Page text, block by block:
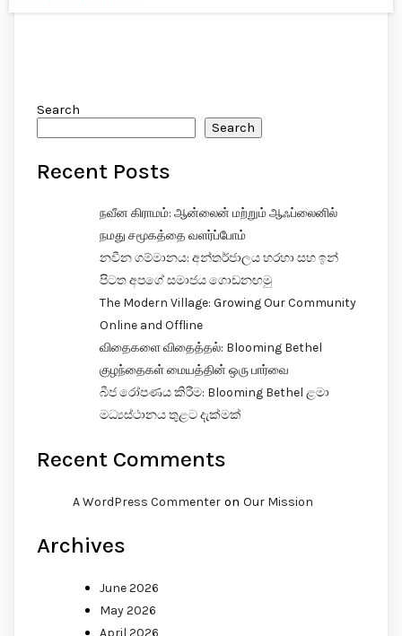
Search
Search
Recent Posts
நவீன கிராமம்: ஆன்லைன் மற்றும் ஆஃப்லைனில்
நமது சமூகத்தை வளர்ப்போம்
නවීන ගම්මානය: අන්තර්ජාලය හරහා සහ ඉන්
පිටත අපගේ සමාජය ගොඩනඟමු
The Modern Village: Growing Our Community
Online and Offline
விதைகளை விதைத்தல்: Blooming Bethel
குழந்தைகள் மையத்தின் ஒரு பார்வை
බීජ රෝපණය කිරීම: Blooming Bethel ළමා
මධ්‍යස්ථානය තුළට දැක්මක්
Recent Comments
A WordPress Commenter on Our Mission
Archives
June 2026
May 2026
April 2026